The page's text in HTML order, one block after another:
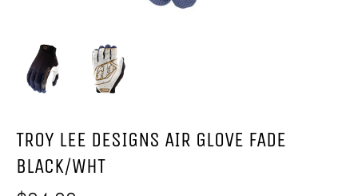
TROY LEE DESIGNS AIR GLOVE FADE
BLACK/WHT